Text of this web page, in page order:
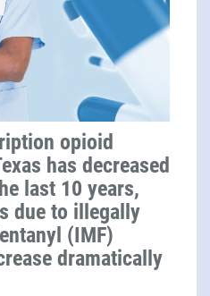
opioid
has decreased
last 10 years,
due to illegally
(IMF)
dramatically